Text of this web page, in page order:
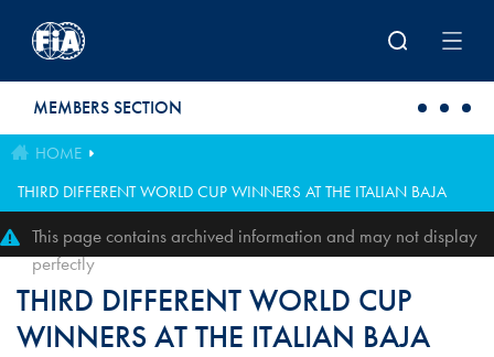
MEMBERS SECTION
HOME
THIRD DIFFERENT WORLD CUP WINNERS AT THE ITALIAN BAJA
This page contains archived information and may not display
perfectly
THIRD DIFFERENT WORLD CUP
WINNERS AT THE ITALIAN BAJA